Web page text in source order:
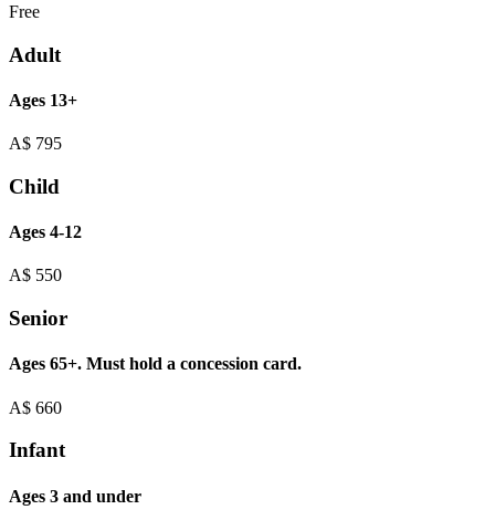
Free
Adult
Ages 13+
A$ 795
Child
Ages 4-12
A$ 550
Senior
Ages 65+. Must hold a concession card.
A$ 660
Infant
Ages 3 and under